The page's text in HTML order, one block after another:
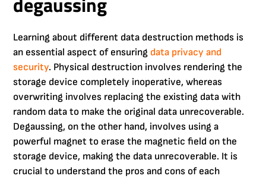
Learning about different data destruction methods is
an essential aspect of ensuring data privacy and
security. Physical destruction involves rendering the
storage device completely inoperative, whereas
overwriting involves replacing the existing data with
random data to make the original data unrecoverable.
Degaussing, on the other hand, involves using a
powerful magnet to erase the magnetic field on the
storage device, making the data unrecoverable. It is
crucial to understand the pros and cons of each